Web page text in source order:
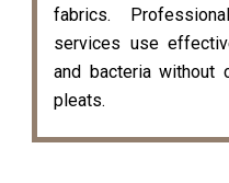
fabrics.
services use
and bacteria without
pleats.